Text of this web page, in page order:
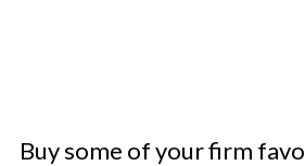
Buy some of your firm